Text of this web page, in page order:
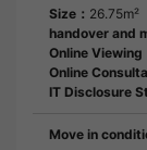
Size： 26.75m²
handover and
Online Viewing
Online
IT Disclosure
Move in